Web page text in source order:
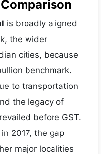
is broadly aligned
the wider
cities, because
benchmark.
to transportation
the legacy of
before GST.
2017, the gap
major localities